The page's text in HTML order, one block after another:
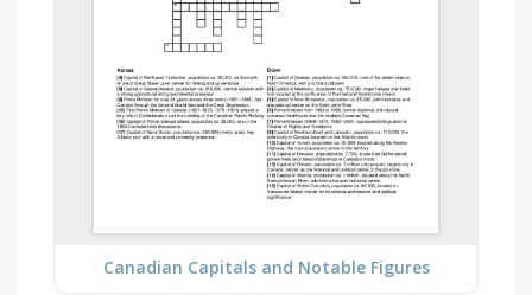
Canadian Capitals and Notable Figures